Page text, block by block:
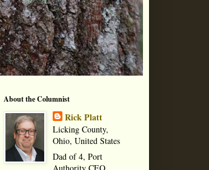
About the Columnist
Rick Platt
Licking County,
Ohio, United States
Dad of 4, Port